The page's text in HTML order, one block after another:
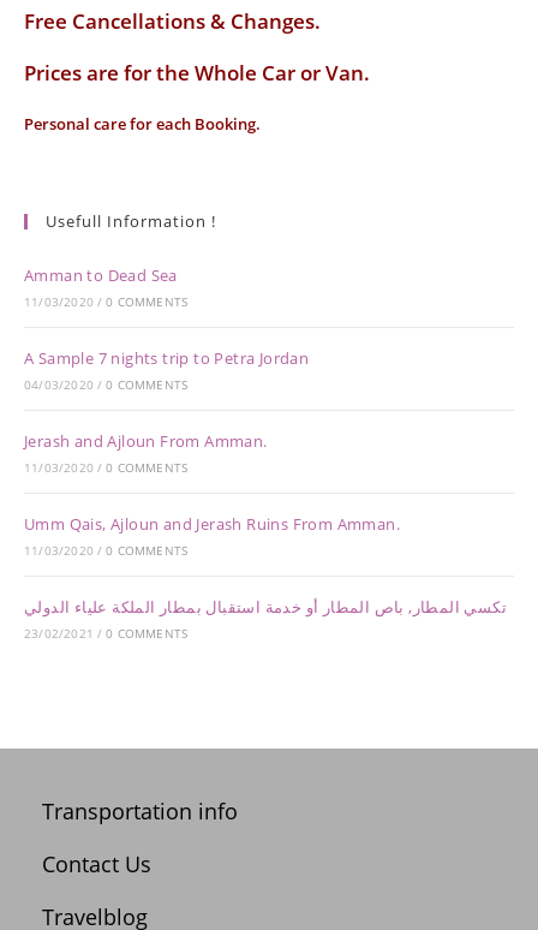
Free Cancellations & Changes.
Prices are for the Whole Car or Van.
Personal care for each Booking.
Usefull Information !
Amman to Dead Sea
11/03/2020 / 0 COMMENTS
A Sample 7 nights trip to Petra Jordan
04/03/2020 / 0 COMMENTS
Jerash and Ajloun From Amman.
11/03/2020 / 0 COMMENTS
Umm Qais, Ajloun and Jerash Ruins From Amman.
11/03/2020 / 0 COMMENTS
تكسي المطار, باص المطار أو خدمة استقبال بمطار الملكة علياء الدولي
23/02/2021 / 0 COMMENTS
Transportation info
Contact Us
Travelblog